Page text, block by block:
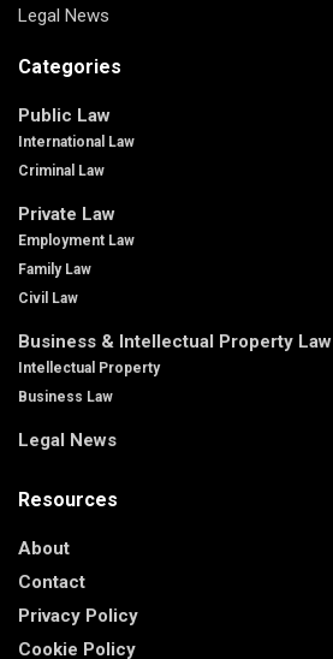
Legal News
Categories
Public Law
International Law
Criminal Law
Private Law
Employment Law
Family Law
Civil Law
Business & Intellectual Property Law
Intellectual Property
Business Law
Legal News
Resources
About
Contact
Privacy Policy
Cookie Policy